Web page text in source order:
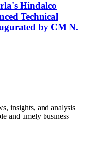
Hindalco
Technical
by CM N.
insights, and analysis
and timely business